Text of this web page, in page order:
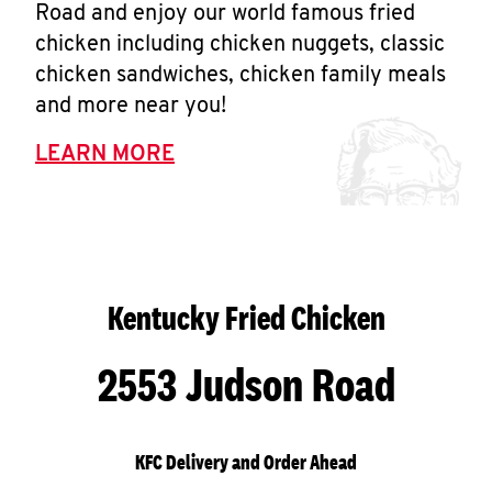
Road and enjoy our world famous fried
chicken including chicken nuggets, classic
chicken sandwiches, chicken family meals
and more near you!
LEARN MORE
Kentucky Fried Chicken
2553 Judson Road
KFC Delivery and Order Ahead